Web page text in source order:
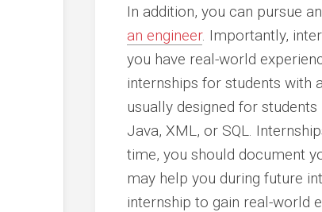
In addition, you can pursue
an engineer. Importantly,
you have real-world
internships for students with
usually designed for
Java, XML, or SQL.
time, you should document
may help you during future
internship to gain real-world